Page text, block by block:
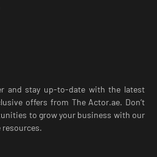
and stay up-to-date with the latest
offers from The Actor.ae. Don’t
to grow your business with our
resources.